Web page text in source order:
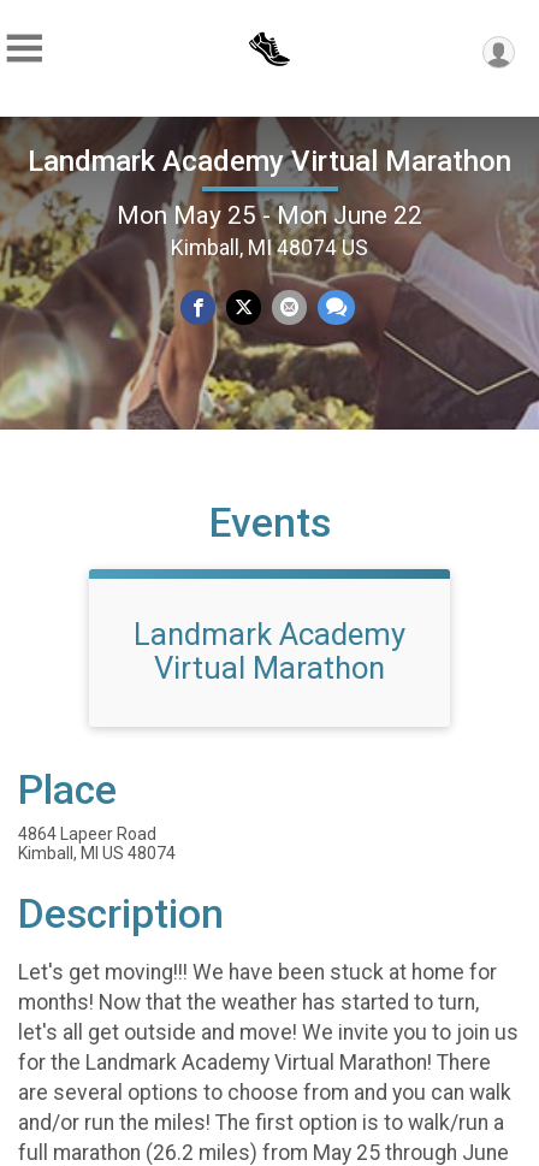
Landmark Academy Virtual Marathon
Mon May 25 - Mon June 22
Kimball, MI 48074 US
Events
Landmark Academy
Virtual Marathon
Place
4864 Lapeer Road
Kimball, MI US 48074
Description
Let's get moving!!! We have been stuck at home for
months! Now that the weather has started to turn,
let's all get outside and move! We invite you to join us
for the Landmark Academy Virtual Marathon! There
are several options to choose from and you can walk
and/or run the miles! The first option is to walk/run a
full marathon (26.2 miles) from May 25 through June